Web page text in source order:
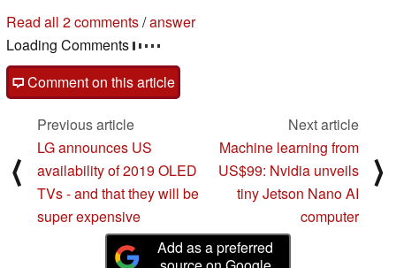
2 comments in our forum
post your questions, comments or corrections here
read all 2 comments/answer
⟨
Previous article
LG announces US
availability of 2019 OLED
TVs - and that they will be
super expensive
Next article
Machine learning from
US$99: Nvidia unveils
tiny Jetson Nano AI
⟩